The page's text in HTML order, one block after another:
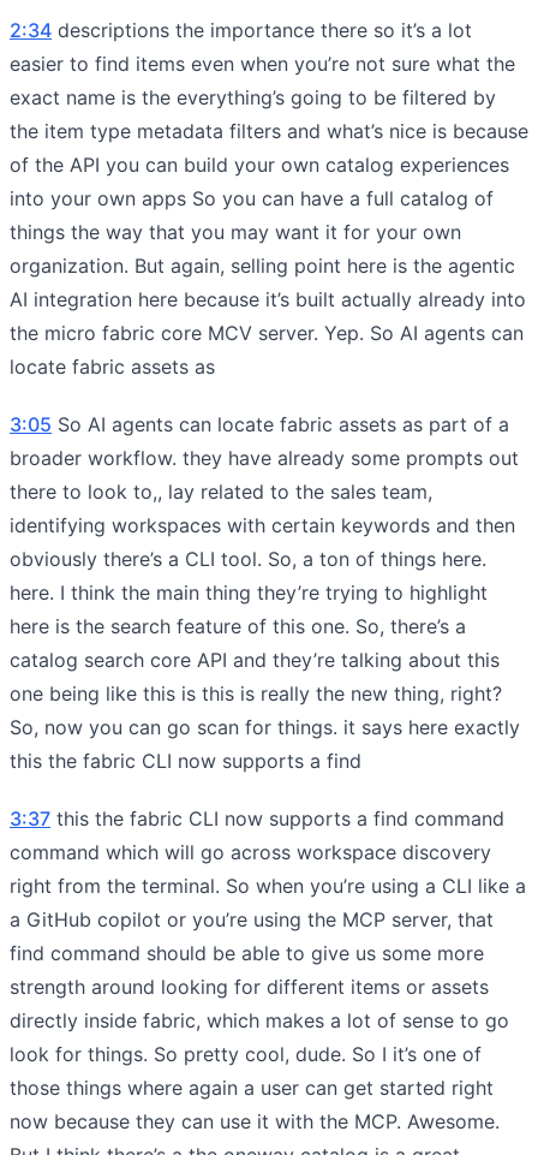
2:34 descriptions the importance there so it’s a lot
easier to find items even when you’re not sure what the
exact name is the everything’s going to be filtered by
the item type metadata filters and what’s nice is because
of the API you can build your own catalog experiences
into your own apps So you can have a full catalog of
things the way that you may want it for your own
organization. But again, selling point here is the agentic
AI integration here because it’s built actually already into
the micro fabric core MCV server. Yep. So AI agents can
locate fabric assets as
3:05 So AI agents can locate fabric assets as part of a
broader workflow. they have already some prompts out
there to look to,, lay related to the sales team,
identifying workspaces with certain keywords and then
obviously there’s a CLI tool. So, a ton of things here.
here. I think the main thing they’re trying to highlight
here is the search feature of this one. So, there’s a
catalog search core API and they’re talking about this
one being like this is this is really the new thing, right?
So, now you can go scan for things. it says here exactly
this the fabric CLI now supports a find
3:37 this the fabric CLI now supports a find command
command which will go across workspace discovery
right from the terminal. So when you’re using a CLI like a
a GitHub copilot or you’re using the MCP server, that
find command should be able to give us some more
strength around looking for different items or assets
directly inside fabric, which makes a lot of sense to go
look for things. So pretty cool, dude. So I it’s one of
those things where again a user can get started right
now because they can use it with the MCP. Awesome.